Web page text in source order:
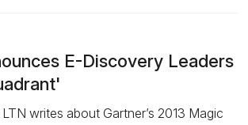
E-Discovery Leaders
writes about Gartner’s 2013 Magic